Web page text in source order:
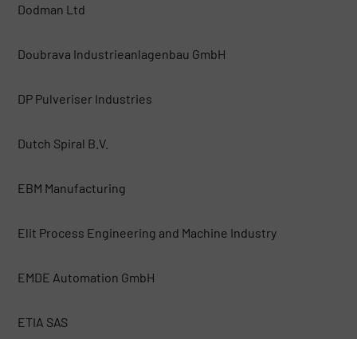
Dodman Ltd
Doubrava Industrieanlagenbau GmbH
DP Pulveriser Industries
Dutch Spiral B.V.
EBM Manufacturing
Elit Process Engineering and Machine Industry
EMDE Automation GmbH
ETIA SAS